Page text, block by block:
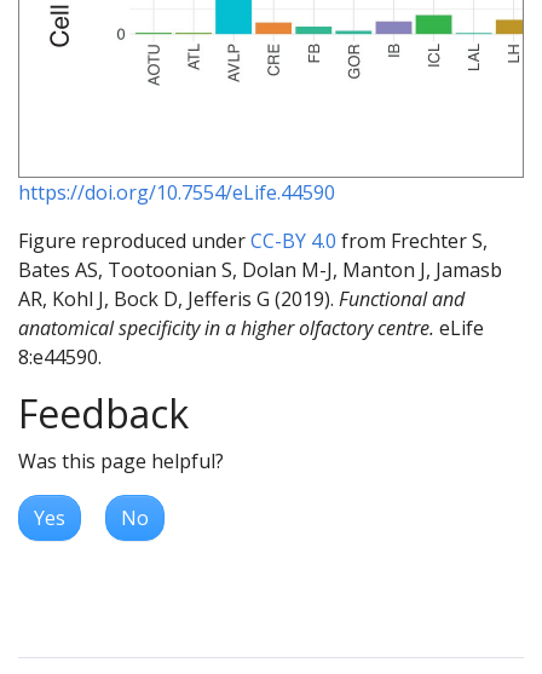
https://doi.org/10.7554/eLife.44590
Figure reproduced underCC-BY 4.0 from Frechter S,
Bates AS, Tootoonian S, Dolan M-J, Manton J, Jamasb
AR, Kohl J, Bock D, Jefferis G (2019). Functional and
anatomical specificity in a higher olfactory centre. eLife
8:e44590.
Feedback
Was this page helpful?
Yes No